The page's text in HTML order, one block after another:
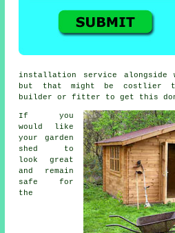
installation service alongside
but that might be costlier
builder or fitter to get this
If you
would like
your garden
shed to
look great
and remain
safe for
the